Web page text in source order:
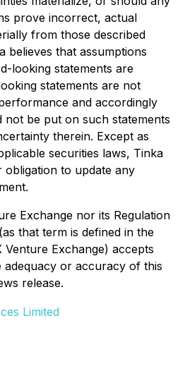
prove incorrect, actual
from those described
believes that assumptions
looking statements are
statements are not
and accordingly
not be put on such statements
therein. Except as
securities laws, Tinka
obligation to update any
Exchange nor its Regulation
that term is defined in the
Venture Exchange) accepts
or accuracy of this
release.
Limited